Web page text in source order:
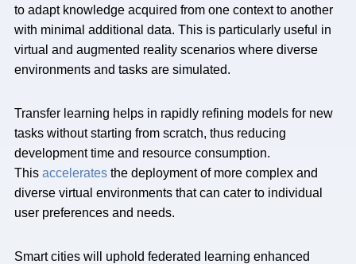
to adapt knowledge acquired from one context to another
with minimal additional data. This is particularly useful in
virtual and augmented reality scenarios where diverse
environments and tasks are simulated.
Transfer learning helps in rapidly refining models for new
tasks without starting from scratch, thus reducing
development time and resource consumption.
This accelerates the deployment of more complex and
diverse virtual environments that can cater to individual
user preferences and needs.
Smart cities will uphold federated learning enhanced